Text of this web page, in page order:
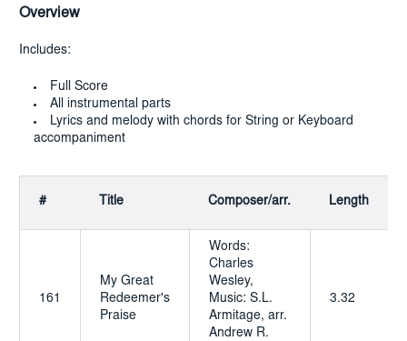
Overview
Includes:
Full Score
All instrumental parts
Lyrics and melody with chords for String or Keyboard
accompaniment
# Title Composer/arr. Length
161
My Great
Redeemer's
Praise
Words:
Charles
Wesley,
Music: S.L.
Armitage, arr.
Andrew R.
3.32